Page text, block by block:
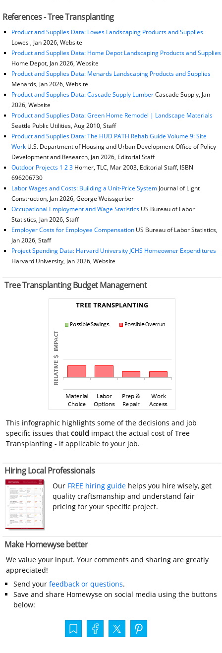
References - Tree Transplanting
Product and Supplies Data: Lowes Landscaping Products and Supplies
Lowes , Jan 2026, Website
Product and Supplies Data: Home Depot Landscaping Products and Supplies
Home Depot, Jan 2026, Website
Product and Supplies Data: Menards Landscaping Products and Supplies
Menards, Jan 2026, Website
Product and Supplies Data: Cascade Supply LumberCascade Supply, Jan
2026, Website
Product and Supplies Data: Green Home Remodel | Landscape Materials
Seattle Public Utilities, Aug 2010, Staff
Product and Supplies Data: The HUD PATH Rehab Guide Volume 9: Site
WorkU.S. Department of Housing and Urban Development Office of Policy
Development and Research, Jan 2026, Editorial Staff
Outdoor Projects 1 2 3Homer, TLC, Mar 2003, Editorial Staff, ISBN
696206730
Labor Wages and Costs: Building a Unit-Price SystemJournal of Light
Construction, Jan 2026, George Weissgerber
Occupational Employment and Wage StatisticsUS Bureau of Labor
Statistics, Jan 2026, Staff
Employer Costs for Employee CompensationUS Bureau of Labor Statistics,
Jan 2026, Staff
Project Spending Data: Harvard University JCHS Homeowner Expenditures
Harvard University, Jan 2026, Website
Tree Transplanting Budget Management
This infographic highlights some of the decisions and job
specific issues thatcould impact the actual cost of Tree
Transplanting - if applicable to your job.
Hiring Local Professionals
Our FREE hiring guide helps you hire wisely, get
quality craftsmanship and understand fair
pricing for your specific project.
Make Homewyse better
We value your input. Your comments and sharing are greatly
appreciated!
Send your feedback or questions.
Save and share Homewyse on social media using the buttons
below: